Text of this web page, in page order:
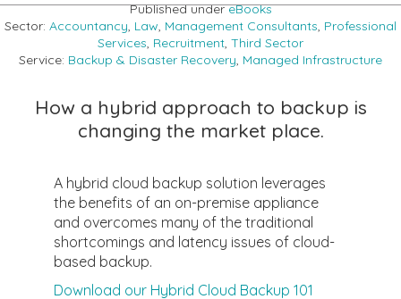
Published undereBooks
Sector: Accountancy, Law, Management Consultants, Professional
Services, Recruitment, Third Sector
Service: Backup & Disaster Recovery, Managed Infrastructure
How a hybrid approach to backup is
changing the market place.
A hybrid cloud backup solution leverages
the benefits of an on-premise appliance
and overcomes many of the traditional
shortcomings and latency issues of cloud-
based backup.
Download our Hybrid Cloud Backup 101